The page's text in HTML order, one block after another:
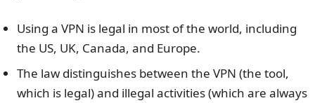
Using a VPN is legal in most of the world, including
the US, UK, Canada, and Europe.
The law distinguishes between the VPN (the tool,
which is legal) and illegal activities (which are always